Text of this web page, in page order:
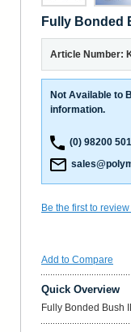
Fully Bonded
Article Number:
Not Available to
information.
(0) 98200
Be the first to
Add to Compare
Quick Overview
Fully Bonded Bush